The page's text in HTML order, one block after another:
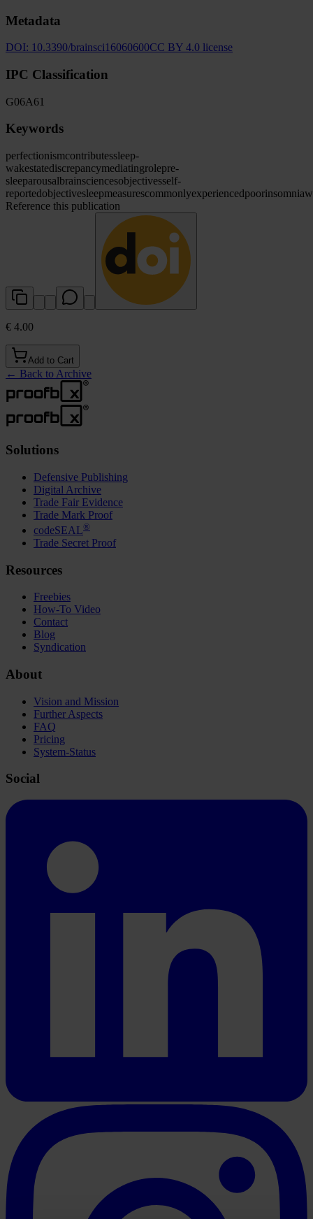
Metadata
DOI: 10.3390/brainsci16060600CC BY 4.0 license
IPC Classification
G06A61
Keywords
perfectionismcontributessleep-
wakestatediscrepancymediatingrolepre-
sleeparousalbrainsciencesobjectivesself-
reportedobjectivesleepmeasurescommonlyexperiencedpoorinsomnia
Reference this publication
€ 4.00
Add to Cart
← Back to Archive
Solutions
Defensive Publishing
Digital Archive
Trade Fair Evidence
Trade Mark Proof
codeSEAL®
Trade Secret Proof
Resources
Freebies
How-To Video
Contact
Blog
Syndication
About
Vision and Mission
Further Aspects
FAQ
Pricing
System-Status
Social